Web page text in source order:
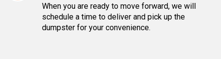
When you are ready to move forward, we will
schedule a time to deliver and pick up the
dumpster for your convenience.